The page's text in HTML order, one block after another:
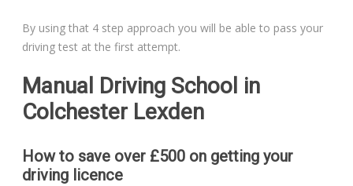
By using that 4 step approach you will be able to pass your
driving test at the first attempt.
Manual Driving School in
Colchester Lexden
How to save over £500 on getting your
driving licence